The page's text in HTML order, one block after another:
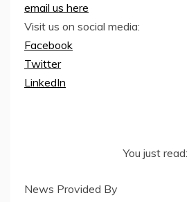
email us here
Visit us on social media:
Facebook
Twitter
LinkedIn
You just read:
News Provided By